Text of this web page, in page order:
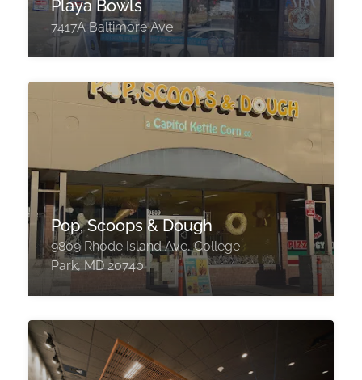
Playa Bowls
7417A Baltimore Ave
Pop, Scoops & Dough
9809 Rhode Island Ave, College
Park, MD 20740